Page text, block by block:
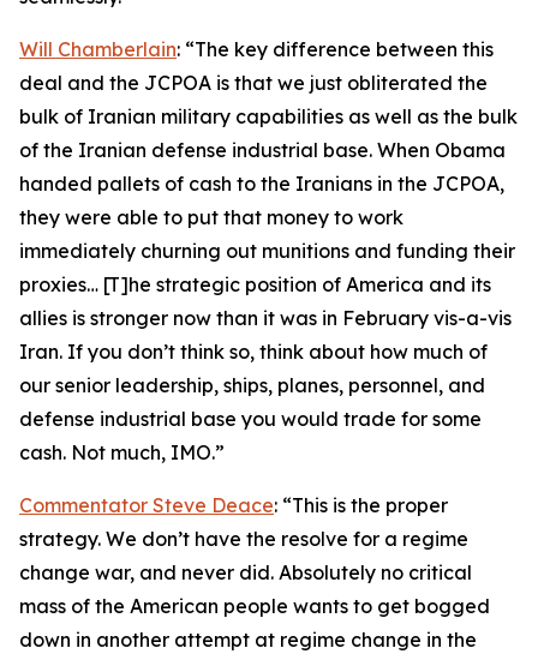
Will Chamberlain: “The key difference between this
deal and the JCPOA is that we just obliterated the
bulk of Iranian military capabilities as well as the bulk
of the Iranian defense industrial base. When Obama
handed pallets of cash to the Iranians in the JCPOA,
they were able to put that money to work
immediately churning out munitions and funding their
proxies… [T]he strategic position of America and its
allies is stronger now than it was in February vis-a-vis
Iran. If you don’t think so, think about how much of
our senior leadership, ships, planes, personnel, and
defense industrial base you would trade for some
cash. Not much, IMO.”
Commentator Steve Deace: “This is the proper
strategy. We don’t have the resolve for a regime
change war, and never did. Absolutely no critical
mass of the American people wants to get bogged
down in another attempt at regime change in the